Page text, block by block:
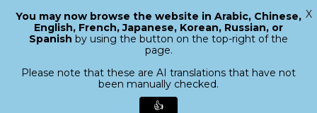
search
Menu
Close
You may now browse the website in Arabic, Chinese,
English, French, Japanese, Korean, Russian, or
Spanish by using the button on the top-right of the
page.
Please note that these are AI translations that have not
been manually checked.
👍
X